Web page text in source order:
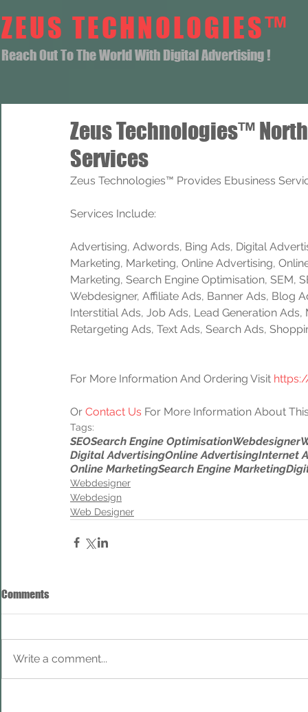
ZEUS TECHNOLOGIES™
Reach Out To The World With Digital Advertising !
Zeus Technologies™
Services
Zeus Technologies™ Provides Ebusiness
Services Include:
Advertising, Adwords, Bing Ads, Digital
Marketing, Marketing, Online Advertising,
Marketing, Search Engine Optimisation, SEM,
Webdesigner, Affiliate Ads, Banner Ads, Blog
Interstitial Ads, Job Ads, Lead Generation
Retargeting Ads, Text Ads, Search Ads,
For More Information And Ordering Visit
Or Contact Us For More Information About
Tags:
SEOSearch Engine OptimisationWebdesigner
Digital AdvertisingOnline AdvertisingInternet
Online MarketingSearch Engine Marketing
Webdesigner
Webdesign
Web Designer
Comments
Write a comment...